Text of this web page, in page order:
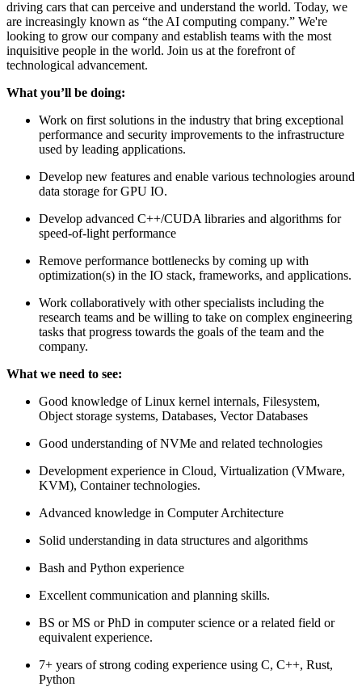
driving cars that can perceive and understand the world. Today, we
are increasingly known as “the AI computing company.” We're
looking to grow our company and establish teams with the most
inquisitive people in the world. Join us at the forefront of
technological advancement.
What you’ll be doing:
Work on first solutions in the industry that bring exceptional
performance and security improvements to the infrastructure
used by leading applications.
Develop new features and enable various technologies around
data storage for GPU IO.
Develop advanced C++/CUDA libraries and algorithms for
speed-of-light performance
Remove performance bottlenecks by coming up with
optimization(s) in the IO stack, frameworks, and applications.
Work collaboratively with other specialists including the
research teams and be willing to take on complex engineering
tasks that progress towards the goals of the team and the
company.
What we need to see:
Good knowledge of Linux kernel internals, Filesystem,
Object storage systems, Databases, Vector Databases
Good understanding of NVMe and related technologies
Development experience in Cloud, Virtualization (VMware,
KVM), Container technologies.
Advanced knowledge in Computer Architecture
Solid understanding in data structures and algorithms
Bash and Python experience
Excellent communication and planning skills.
BS or MS or PhD in computer science or a related field or
equivalent experience.
7+ years of strong coding experience using C, C++, Rust,
Python